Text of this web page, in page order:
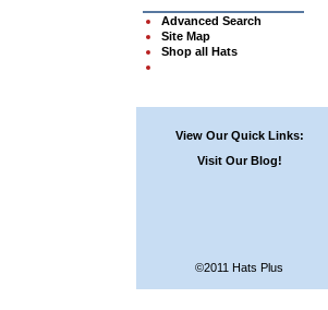
Advanced Search
Site Map
Shop all Hats
View Our Quick Links:
Visit Our Blog!
©2011 Hats Plus